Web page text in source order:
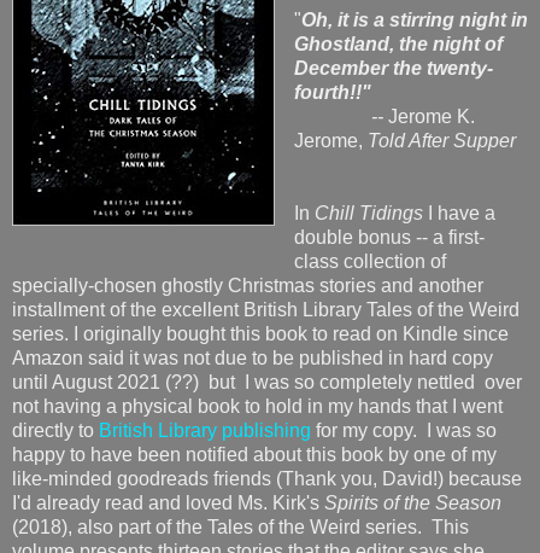
"Oh, it is a stirring night in
Ghostland, the night of
December the twenty-
fourth!!"
-- Jerome K.
Jerome, Told After Supper
In Chill TidingsI have a
double bonus -- a first-
class collection of
specially-chosen ghostly Christmas stories and another
installment of the excellent British Library Tales of the Weird
series. I originally bought this book to read on Kindle since
Amazon said it was not due to be published in hard copy
until August 2021 (??) but I was so completely nettled over
not having a physical book to hold in my hands that I went
directly to British Library publishing for my copy. I was so
happy to have been notified about this book by one of my
like-minded goodreads friends (Thank you, David!) because
I'd already read and loved Ms. Kirk's Spirits of the Season
(2018), also part of the Tales of the Weird series. This